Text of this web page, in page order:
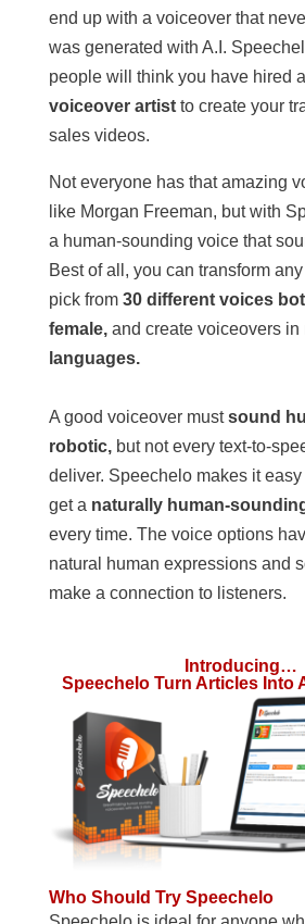
end up with a voiceover that
was generated with A.I.
people will think you have hired a
voiceover artistto create your
sales videos.
Not everyone has that amazing
like Morgan Freeman, but with
a human-sounding voice that
Best of all, you can transform
pick from 30 different voices
female,and create voiceovers in
languages.
A good voiceover mustsound
robotic,but not every text-to-
deliver. Speechelo makes it
get a naturally human-
every time. The voice options
natural human expressions and
make a connection to listeners.
Introducing…
Speechelo Turn Articles Into
Who Should Try Speechelo